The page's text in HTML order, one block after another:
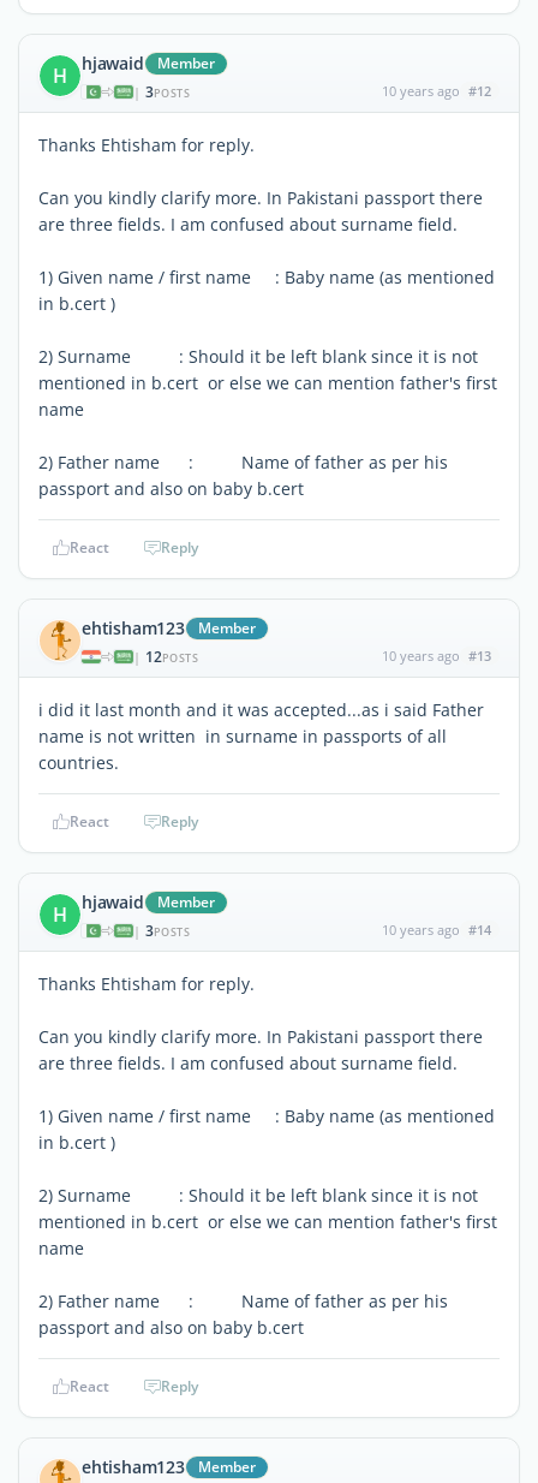
H hjawaid Member
| 3POSTS 10 years ago #12
Thanks Ehtisham for reply.
Can you kindly clarify more. In Pakistani passport there
are three fields. I am confused about surname field.
1) Given name / first name : Baby name (as mentioned
in b.cert )
2) Surname : Should it be left blank since it is not
mentioned in b.cert or else we can mention father's first
name
2) Father name : Name of father as per his
passport and also on baby b.cert
React Reply
ehtisham123 Member
| 12POSTS 10 years ago #13
i did it last month and it was accepted...as i said Father
name is not written in surname in passports of all
countries.
React Reply
H hjawaid Member
| 3POSTS 10 years ago #14
Thanks Ehtisham for reply.
Can you kindly clarify more. In Pakistani passport there
are three fields. I am confused about surname field.
1) Given name / first name : Baby name (as mentioned
in b.cert )
2) Surname : Should it be left blank since it is not
mentioned in b.cert or else we can mention father's first
name
2) Father name : Name of father as per his
passport and also on baby b.cert
React Reply
ehtisham123 Member